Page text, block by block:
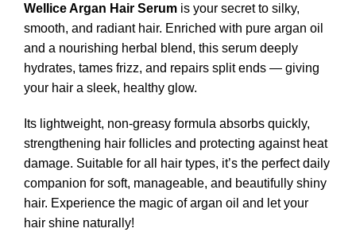
Wellice Argan Hair Serum is your secret to silky,
smooth, and radiant hair. Enriched with pure argan oil
and a nourishing herbal blend, this serum deeply
hydrates, tames frizz, and repairs split ends — giving
your hair a sleek, healthy glow.
Its lightweight, non-greasy formula absorbs quickly,
strengthening hair follicles and protecting against heat
damage. Suitable for all hair types, it’s the perfect daily
companion for soft, manageable, and beautifully shiny
hair. Experience the magic of argan oil and let your
hair shine naturally!